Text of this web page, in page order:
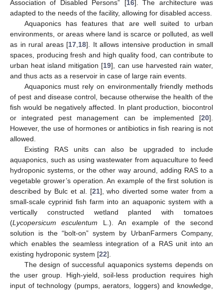
Association of Disabled Persons” [16]. The architecture was
adapted to the needs of the facility, allowing for disabled access.
Aquaponics has features that are well suited to urban
environments, or areas where land is scarce or polluted, as well
as in rural areas [17 18]. It allows intensive production in small
spaces, producing fresh and high quality food, can contribute to
urban heat island mitigation [19], can use harvested rain water,
and thus acts as a reservoir in case of large rain events.
Aquaponics must rely on environmentally friendly methods
of pest and disease control, because otherwise the health of the
fish would be negatively affected. In plant production, biocontrol
or integrated pest management can be implemented [20].
However, the use of hormones or antibiotics in fish rearing is not
allowed.
Existing RAS units can also be upgraded to include
aquaponics, such as using wastewater from aquaculture to feed
hydroponic systems, or the other way around, adding RAS to a
vegetable grower’s operation. An example of the first solution is
described by Bulc et al. [21], who diverted some water from a
small-scale cyprinid fish farm into an aquaponic system with a
vertically constructed wetland planted with tomatoes
(Lycopersicum esculentum L.). An example of the second
solution is the “bolt-on” system by UrbanFarmers Company,
which enables the seamless integration of a RAS unit into an
existing hydroponic system [22].
The design of successful aquaponics systems depends on
the user group. High-yield, soil-less production requires high
input of technology (pumps, aerators, loggers) and knowledge,
11. May
12. May
13. May
14. May
15. May
16. May
17. May
18. May
19. May
21. May
22. May
23. May
24. May
25. May
26. May
27. May
28. May
29. May
31. May
1. Jun
2. Jun
3. Jun
4. Jun
5. Jun
6. Jun
7. Jun
8. Jun
10. Jun
11. Jun
12. Jun
13. Jun
14. Jun
15. Jun
16. Jun
17. Jun
18. Jun
20. Jun
21. Jun
22. Jun
23. Jun
24. Jun
25. Jun
26. Jun
27. Jun
28. Jun
30. Jun
1. Jul
2. Jul
3. Jul
4. Jul
5. Jul
6. Jul
7. Jul
8. Jul
10. Jul
11. Jul
12. Jul
13. Jul
14. Jul
15. Jul
16. Jul
17. Jul
18. Jul
20. Jul
21. Jul
22. Jul
23. Jul
24. Jul
25. Jul
26. Jul
27. Jul
28. Jul
30. Jul
31. Jul
1. Aug
2. Aug
3. Aug
4. Aug
5. Aug
6. Aug
7. Aug